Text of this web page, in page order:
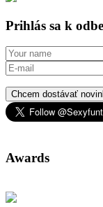
Prihlás sa k
Chcem dostávať
Awards